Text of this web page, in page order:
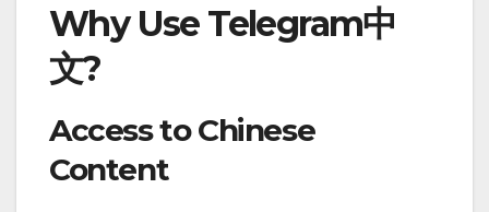
Why Use Telegram中
文?
Access to Chinese
Content